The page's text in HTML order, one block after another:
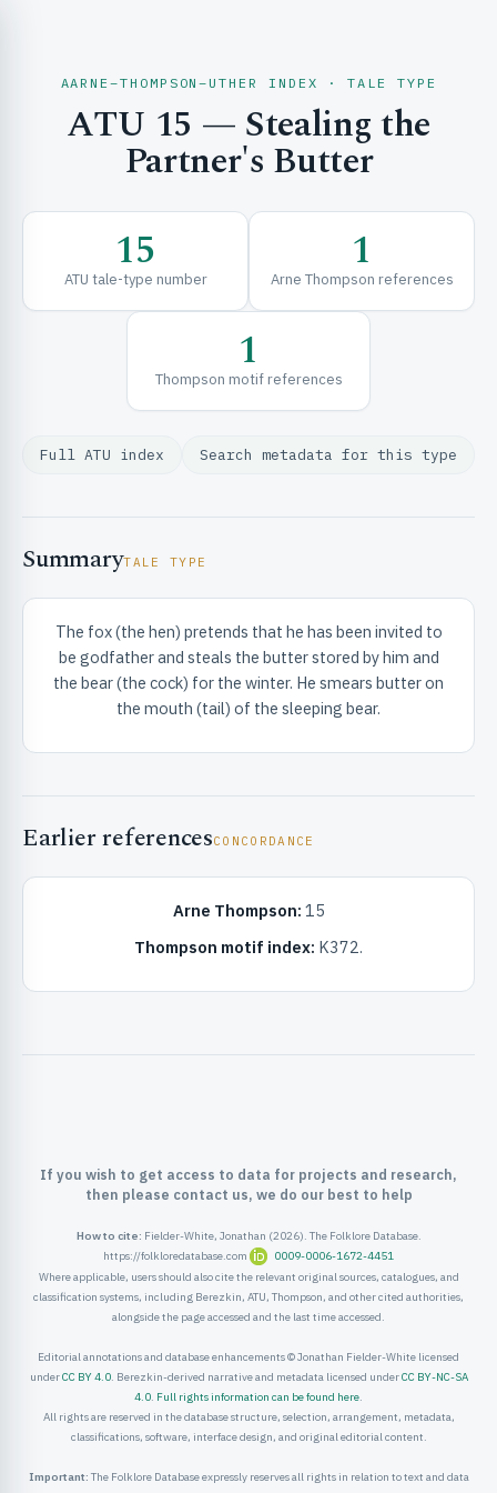
& EXPLORE
& FRAMEWORKS
& INFO
AARNE–THOMPSON–UTHER INDEX · TALE TYPE
ATU 15 — Stealing the
Partner's Butter
15
ATU tale-type number 1
Arne Thompson references
1
Thompson motif references
Full ATU index Search metadata for this type
SummaryTALE TYPE
The fox (the hen) pretends that he has been invited to
be godfather and steals the butter stored by him and
the bear (the cock) for the winter. He smears butter on
the mouth (tail) of the sleeping bear.
Earlier referencesCONCORDANCE
Arne Thompson: 15
Thompson motif index: K372.
If you wish to get access to data for projects and research,
then please contact us, we do our best to help
How to cite: Fielder-White, Jonathan (2026). The Folklore Database.
https://folkloredatabase.com
0009-0006-1672-4451
Where applicable, users should also cite the relevant original sources, catalogues, and
classification systems, including Berezkin, ATU, Thompson, and other cited authorities,
alongside the page accessed and the last time accessed.
Editorial annotations and database enhancements © Jonathan Fielder-White licensed
underCC BY 4.0. Berezkin-derived narrative and metadata licensed underCC BY-NC-SA
4.0. Full rights information can be found here.
All rights are reserved in the database structure, selection, arrangement, metadata,
classifications, software, interface design, and original editorial content.
Important: The Folklore Database expressly reserves all rights in relation to text and data